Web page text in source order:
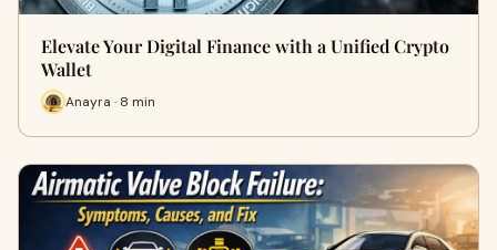
Elevate Your Digital Finance with a Unified Crypto
Wallet
Anayra · 8 min